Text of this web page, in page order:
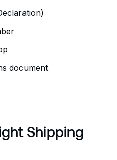
document
Shipping